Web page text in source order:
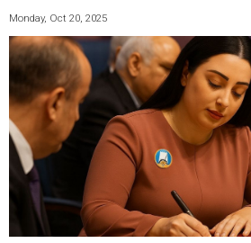
Monday, Oct 20, 2025